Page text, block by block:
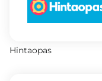
Hintaopas